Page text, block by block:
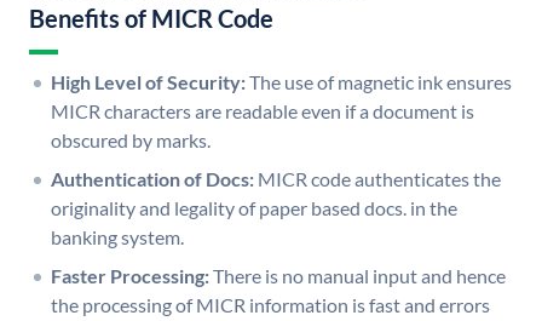
Benefits of MICR Code
High Level of Security:The use of magnetic ink ensures
MICR characters are readable even if a document is
obscured by marks.
Authentication of Docs: MICR code authenticates the
originality and legality of paper based docs. in the
banking system.
Faster Processing:There is no manual input and hence
the processing of MICR information is fast and errors